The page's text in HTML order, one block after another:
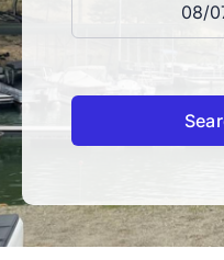
08/